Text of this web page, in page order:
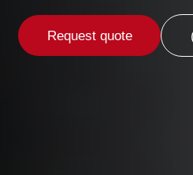
Request quote